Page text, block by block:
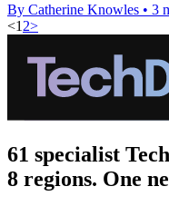
By Catherine Knowles • 3
<1 2>
61 specialist
8 regions. One